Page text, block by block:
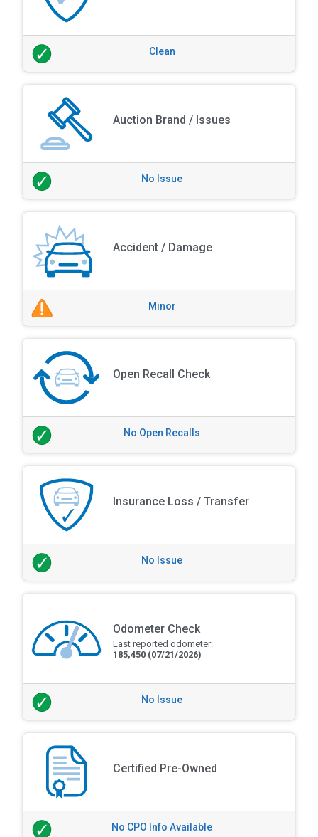
Clean
Auction Brand / Issues
No Issue
Accident / Damage
Minor
Open Recall Check
No Open Recalls
Insurance Loss / Transfer
No Issue
Odometer Check
Last reported odometer:
185,450 (07/21/2026)
No Issue
Certified Pre-Owned
No CPO Info Available